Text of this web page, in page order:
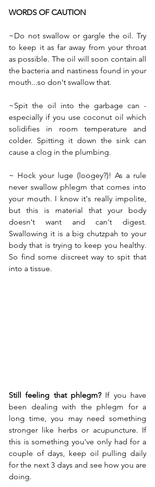
WORDS OF CAUTION
~Do not swallow or gargle the oil. Try
to keep it as far away from your throat
as possible. The oil will soon contain all
the bacteria and nastiness found in your
mouth...so don't swallow that.
~Spit the oil into the garbage can -
especially if you use coconut oil which
solidifies in room temperature and
colder. Spitting it down the sink can
cause a clog in the plumbing.
~ Hock your luge (loogey?)! As a rule
never swallow phlegm that comes into
your mouth. I know it's really impolite,
but this is material that your body
doesn't want and can't digest.
Swallowing it is a big chutzpah to your
body that is trying to keep you healthy.
So find some discreet way to spit that
into a tissue.
Still feeling that phlegm? If you have
been dealing with the phlegm for a
long time, you may need something
stronger like herbs or acupuncture. If
this is something you've only had for a
couple of days, keep oil pulling daily
for the next 3 days and see how you are
doing.